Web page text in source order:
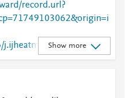
record.url?
Show more